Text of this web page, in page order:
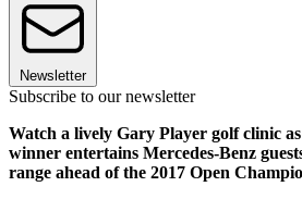
Newsletter
Subscribe to our newsletter
Watch a lively Gary Player golf clinic
winner entertains Mercedes-Benz
range ahead of the 2017 Open